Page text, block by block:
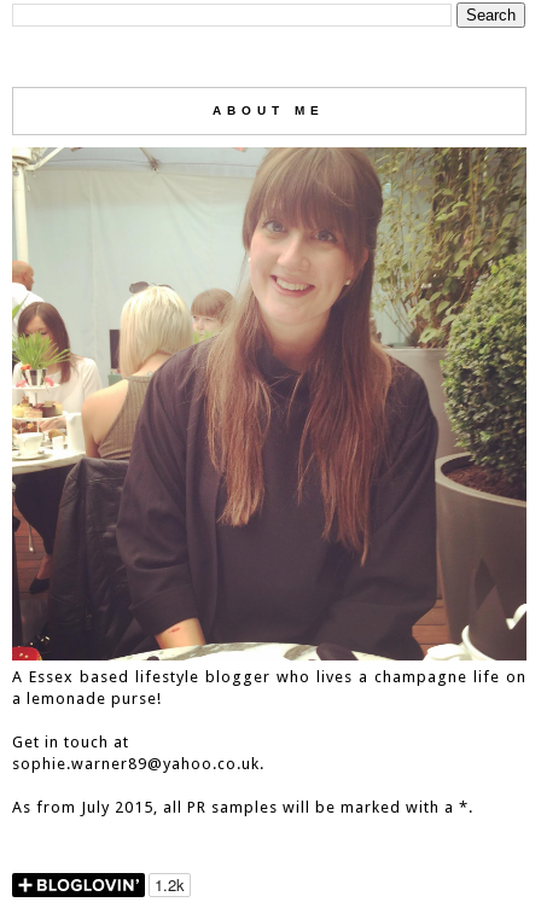
ABOUT ME
A Essex based lifestyle blogger who lives a champagne life on
a lemonade purse!
Get in touch at
sophie.warner89@yahoo.co.uk.
As from July 2015, all PR samples will be marked with a *.